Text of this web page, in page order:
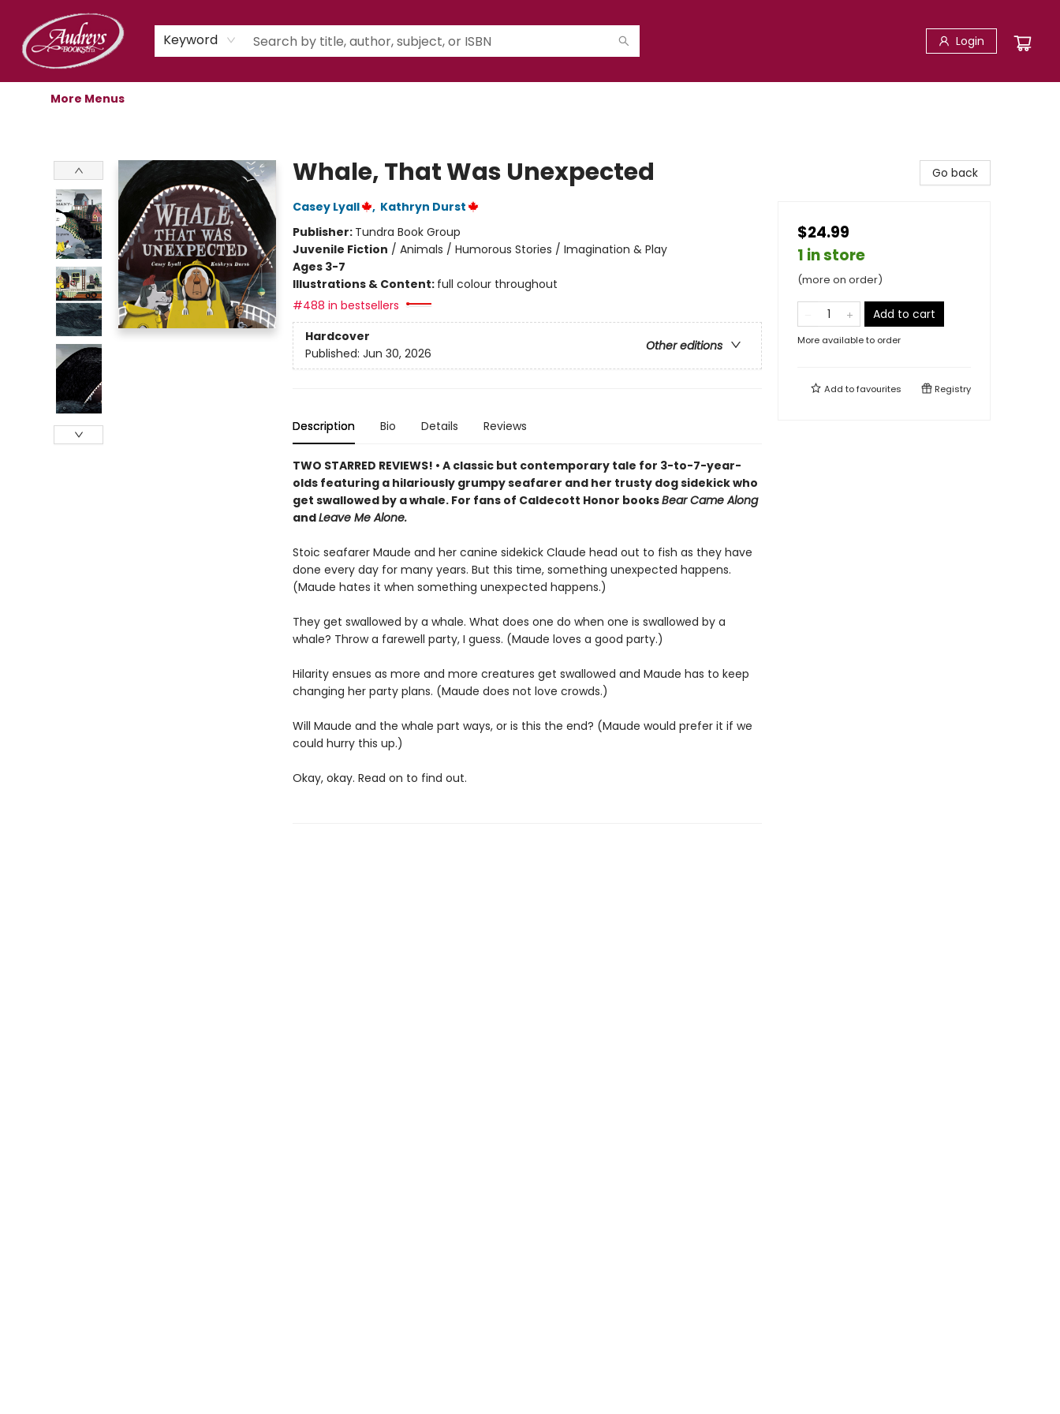
Keyword Login
Home
Shop
Children's Store
Staff Picks
Gift Cards
Libro.fm Audiobooks
Book Clubs
Events
Podcast
About Us
More Menus
Whale, That Was Unexpected
Casey Lyall , Kathryn Durst
Publisher: Tundra Book Group
Juvenile Fiction / Animals / Humorous Stories / Imagination & Play
Ages 3-7
Illustrations & Content: full colour throughout
#488 in bestsellers
Hardcover
Other editions
Published: Jun 30, 2026
Description Bio Details Reviews
TWO STARRED REVIEWS! • A classic but contemporary tale for 3-to-7-year-
olds featuring a hilariously grumpy seafarer and her trusty dog sidekick who
get swallowed by a whale. For fans of Caldecott Honor booksBear Came Along
andLeave Me Alone.
Stoic seafarer Maude and her canine sidekick Claude head out to fish as they have
done every day for many years. But this time, something unexpected happens.
(Maude hates it when something unexpected happens.)
They get swallowed by a whale. What does one do when one is swallowed by a
whale? Throw a farewell party, I guess. (Maude loves a good party.)
Hilarity ensues as more and more creatures get swallowed and Maude has to keep
changing her party plans. (Maude does not love crowds.)
Will Maude and the whale part ways, or is this the end? (Maude would prefer it if we
could hurry this up.)
Okay, okay. Read on to find out.
Go back
$24.99
1 in store
(more on order)
Add to cart
More available to order
Add tofavourites Registry